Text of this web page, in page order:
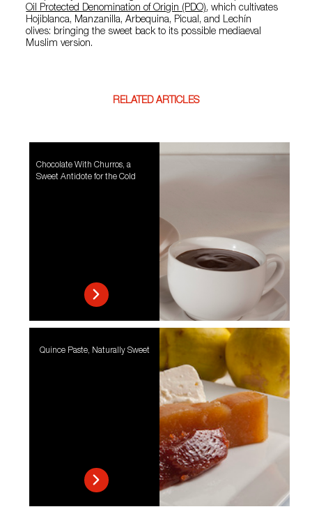
Oil Protected Denomination of Origin (PDO), which cultivates
Hojiblanca, Manzanilla, Arbequina, Picual, and Lechín
olives: bringing the sweet back to its possible mediaeval
Muslim version.
RELATED ARTICLES
Chocolate With Churros, a
Sweet Antidote for the Cold
Quince Paste, Naturally Sweet